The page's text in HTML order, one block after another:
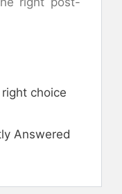
choice
Answered